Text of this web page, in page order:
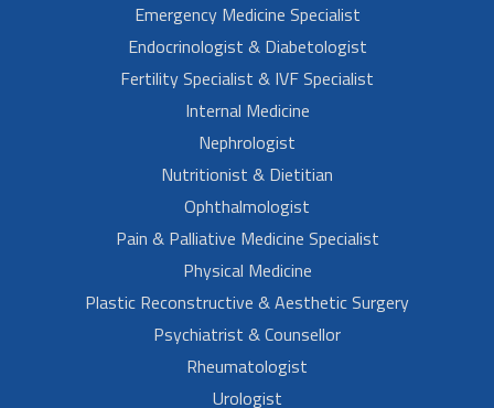
Emergency Medicine Specialist
Endocrinologist & Diabetologist
Fertility Specialist & IVF Specialist
Internal Medicine
Nephrologist
Nutritionist & Dietitian
Ophthalmologist
Pain & Palliative Medicine Specialist
Physical Medicine
Plastic Reconstructive & Aesthetic Surgery
Psychiatrist & Counsellor
Rheumatologist
Urologist